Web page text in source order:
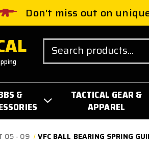
Don't miss out on
Search
&
TACTICAL GEAR &
APPAREL
05 - 09 VFC BALL BEARING SPRING